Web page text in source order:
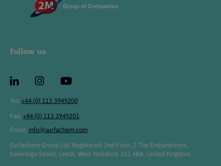
Follow us
Tel: +44 (0) 113 3949200
Fax: +44 (0) 113 3949201
Email: info@surfachem.com
Surfachem Group Ltd, Registered: 2nd Floor, 2 The Embankment,
Sovereign Street, Leeds, West Yorkshire, LS1 4BA, United Kingdom.